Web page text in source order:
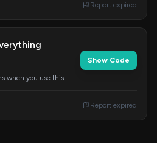
Report expired
when you use this
Show Code
Report expired